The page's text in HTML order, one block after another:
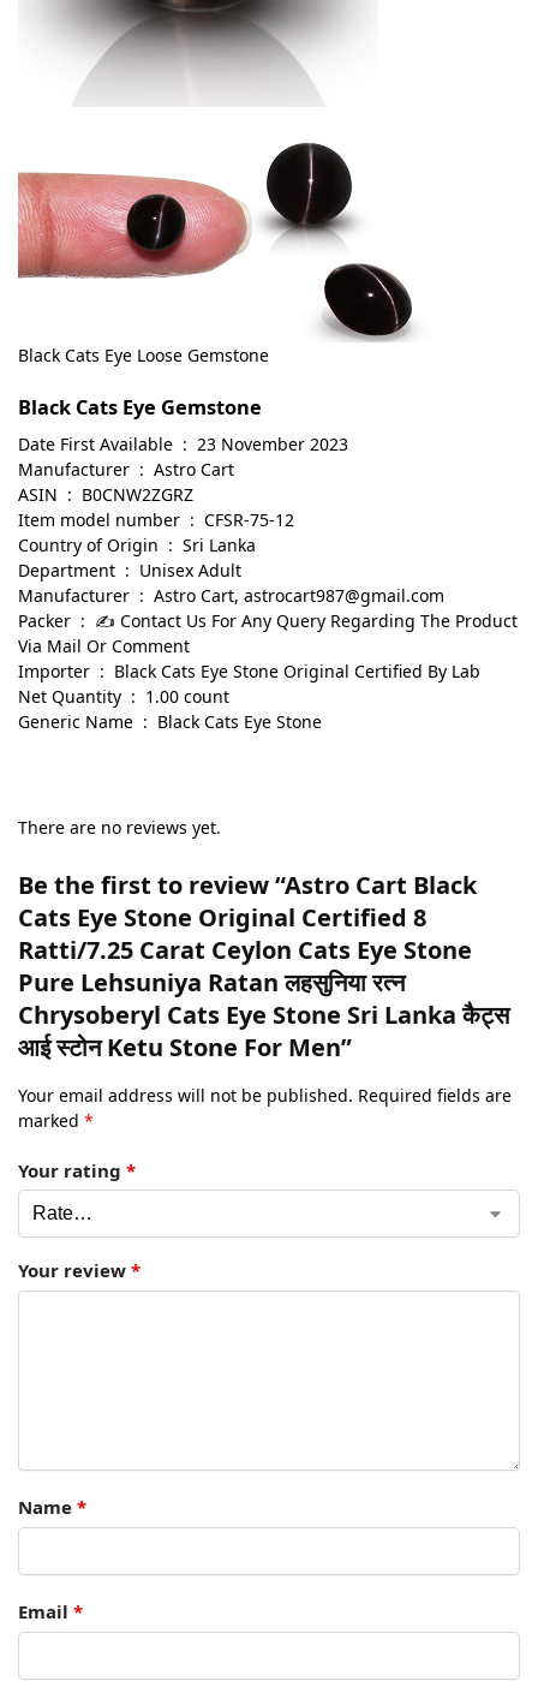
Black Cats Eye Loose Gemstone
Black Cats Eye Gemstone
Date First Available ‏ : ‎ 23 November 2023
Manufacturer ‏ : ‎ Astro Cart
ASIN ‏ : ‎ B0CNW2ZGRZ
Item model number ‏ : ‎ CFSR-75-12
Country of Origin ‏ : ‎ Sri Lanka
Department ‏ : ‎ Unisex Adult
Manufacturer ‏ : ‎ Astro Cart, astrocart987@gmail.com
Packer ‏ : ‎ ✍ Contact Us For Any Query Regarding The Product
Via Mail Or Comment
Importer ‏ : ‎ Black Cats Eye Stone Original Certified By Lab
Net Quantity ‏ : ‎ 1.00 count
Generic Name ‏ : ‎ Black Cats Eye Stone
There are no reviews yet.
Be the first to review “Astro Cart Black
Cats Eye Stone Original Certified 8
Ratti/7.25 Carat Ceylon Cats Eye Stone
Pure Lehsuniya Ratan लहसुनिया रत्न
Chrysoberyl Cats Eye Stone Sri Lanka कैट्स
आई स्टोन Ketu Stone For Men”
Your email address will not be published. Required fields are
marked *
Your rating *
Your review *
Name *
Email *